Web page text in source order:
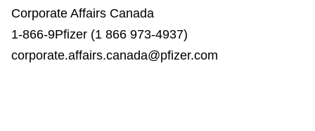
Corporate Affairs Canada
1-866-9Pfizer (1 866 973-4937)
corporate.affairs.canada@pfizer.com